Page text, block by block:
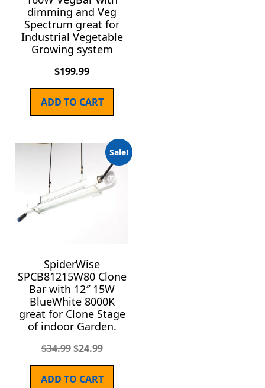
dimming and Veg
Spectrum great for
Industrial Vegetable
Growing system
$199.99
ADD TO CART
Sale!
SpiderWise
SPCB81215W80 Clone
Bar with 12″ 15W
BlueWhite 8000K
great for Clone Stage
of indoor Garden.
$34.99 $24.99
ADD TO CART